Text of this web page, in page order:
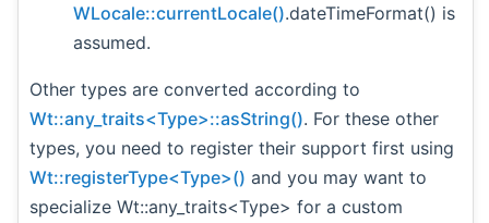
WLocale::currentLocale().dateTimeFormat() is
assumed.
Other types are converted according to
Wt::any_traits<Type>::asString(). For these other
types, you need to register their support first using
Wt::registerType<Type>() and you may want to
specialize Wt::any_traits<Type> for a custom